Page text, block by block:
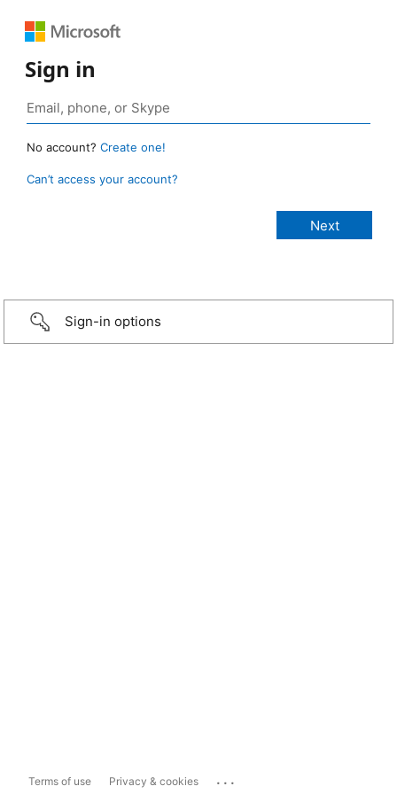
Sign in
No account? Create one!
Can’t access your account?
Sign-in options
Terms of use Privacy & cookies ...